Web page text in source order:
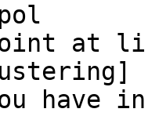
at
have